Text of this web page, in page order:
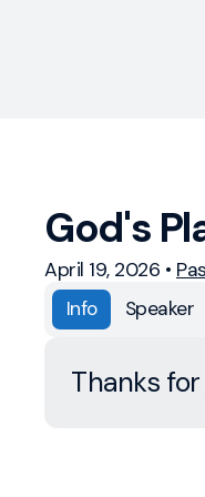
God's
April 19, 2026 •
Info
Speaker
Thanks